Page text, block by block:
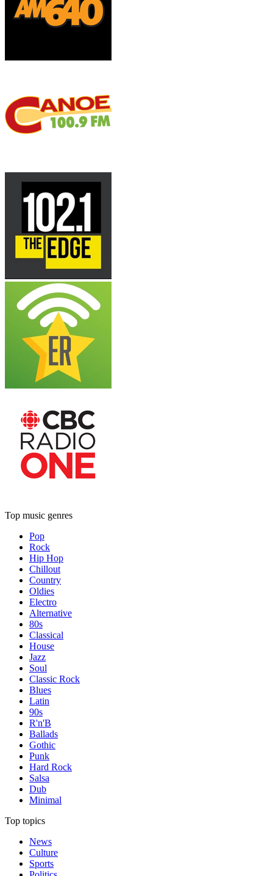
Top music genres
Pop
Rock
Hip Hop
Chillout
Country
Oldies
Electro
Alternative
80s
Classical
House
Jazz
Soul
Classic Rock
Blues
Latin
90s
R'n'B
Ballads
Gothic
Punk
Hard Rock
Salsa
Dub
Minimal
Top topics
News
Culture
Sports